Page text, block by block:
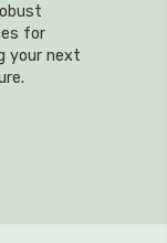
for
your next